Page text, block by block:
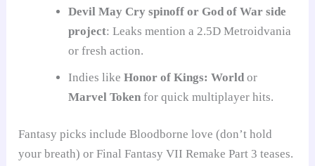
Devil May Cry spinoff or God of War side
project: Leaks mention a 2.5D Metroidvania
or fresh action.
Indies likeHonor of Kings: World or
Marvel Token for quick multiplayer hits.
Fantasy picks include Bloodborne love (don’t hold
your breath) or Final Fantasy VII Remake Part 3 teases.